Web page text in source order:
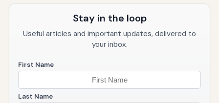
Stay in the loop
Useful articles and important updates, delivered to
your inbox.
First Name
Last Name